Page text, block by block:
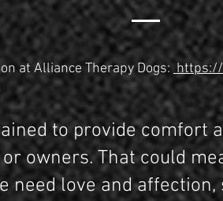
at Alliance Therapy Dogs:
to provide comfort
owners. That could
need love and